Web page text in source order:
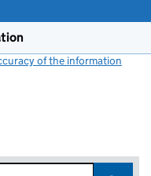
of the information